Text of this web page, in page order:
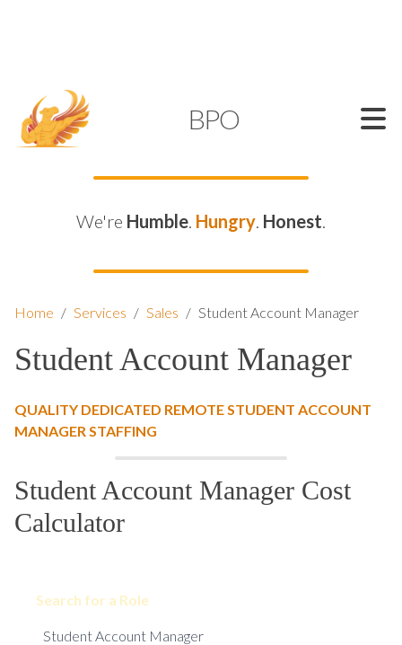
BPO
We're Humble. Hungry. Honest.
Home / Services / Sales / Student Account Manager
Student Account Manager
QUALITY DEDICATED REMOTE STUDENT ACCOUNT
MANAGER STAFFING
Student Account Manager Cost
Calculator
Search for a Role